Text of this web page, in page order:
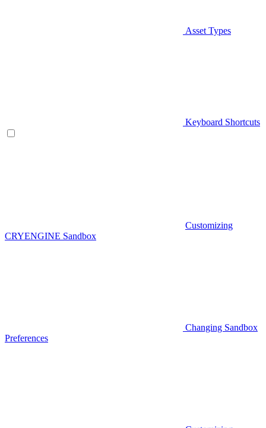
Asset Types
Keyboard Shortcuts
Customizing
CRYENGINE Sandbox
Changing Sandbox
Preferences